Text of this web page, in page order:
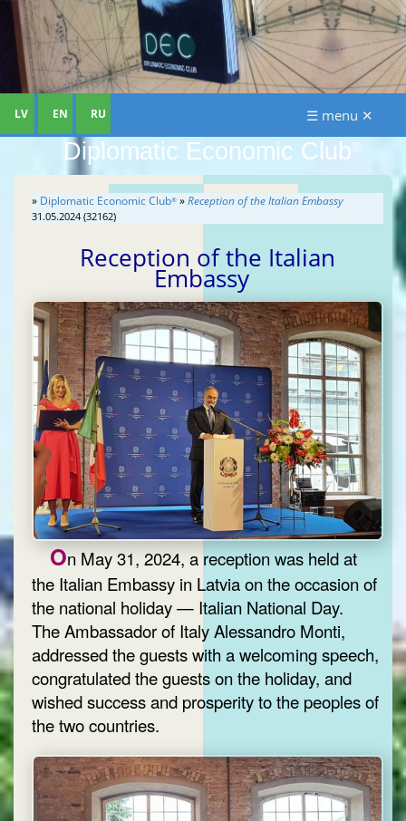
Diplomatic Economic Club®
LV EN RU ☰ menu ✕
» Diplomatic Economic Club® »Reception of the Italian Embassy
31.05.2024 (32162)
Reception of the Italian
Embassy
On May 31, 2024, a reception was held at
the Italian Embassy in Latvia on the occasion of
the national holiday — Italian National Day.
The Ambassador of Italy Alessandro Monti,
addressed the guests with a welcoming speech,
congratulated the guests on the holiday, and
wished success and prosperity to the peoples of
the two countries.